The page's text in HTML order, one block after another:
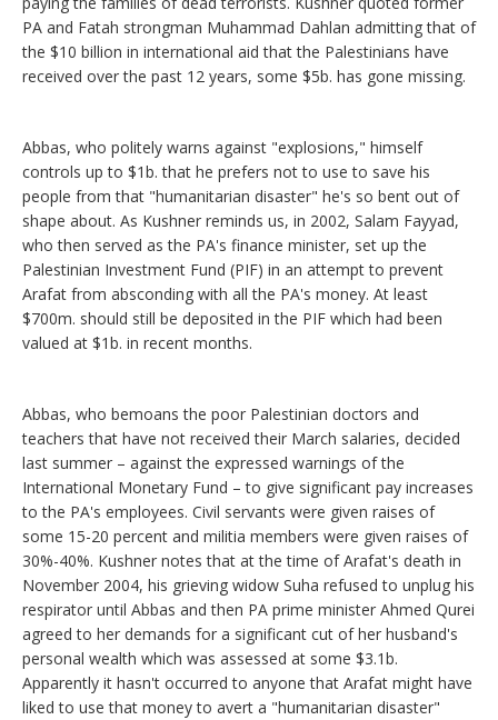
PA and Fatah strongman Muhammad Dahlan admitting that of
the $10 billion in international aid that the Palestinians have
received over the past 12 years, some $5b. has gone missing.
Abbas, who politely warns against "explosions," himself
controls up to $1b. that he prefers not to use to save his
people from that "humanitarian disaster" he's so bent out of
shape about. As Kushner reminds us, in 2002, Salam Fayyad,
who then served as the PA's finance minister, set up the
Palestinian Investment Fund (PIF) in an attempt to prevent
Arafat from absconding with all the PA's money. At least
$700m. should still be deposited in the PIF which had been
valued at $1b. in recent months.
Abbas, who bemoans the poor Palestinian doctors and
teachers that have not received their March salaries, decided
last summer – against the expressed warnings of the
International Monetary Fund – to give significant pay increases
to the PA's employees. Civil servants were given raises of
some 15-20 percent and militia members were given raises of
30%-40%. Kushner notes that at the time of Arafat's death in
November 2004, his grieving widow Suha refused to unplug his
respirator until Abbas and then PA prime minister Ahmed Qurei
agreed to her demands for a significant cut of her husband's
personal wealth which was assessed at some $3.1b.
Apparently it hasn't occurred to anyone that Arafat might have
liked to use that money to avert a "humanitarian disaster"